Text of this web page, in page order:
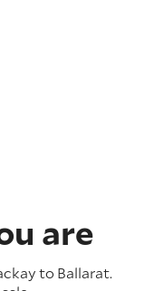
are
to Ballarat.